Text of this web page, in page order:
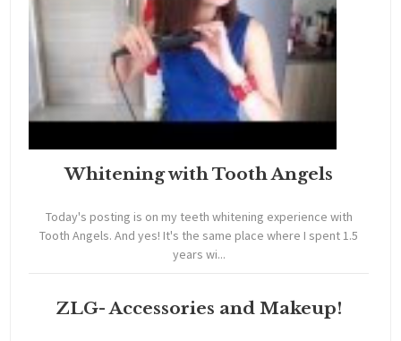
Whitening with Tooth Angels
Today's posting is on my teeth whitening experience with
Tooth Angels. And yes! It's the same place where I spent 1.5
years wi...
ZLG- Accessories and Makeup!